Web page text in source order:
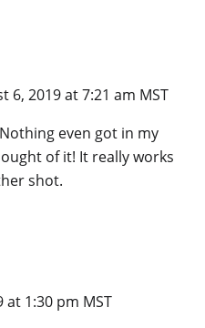
6, 2019 at 7:21 am MST
even got in my
of it! It really works
shot.
at 1:30 pm MST